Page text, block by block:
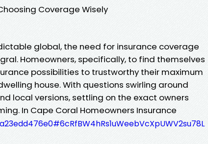
Coverage Wisely
global, the need for insurance coverage
Homeowners, specifically, to find themselves
possibilities to trustworthy their maximum
house. With questions swirling around
local versions, settling on the exact owners
In Cape Coral Homeowners Insurance